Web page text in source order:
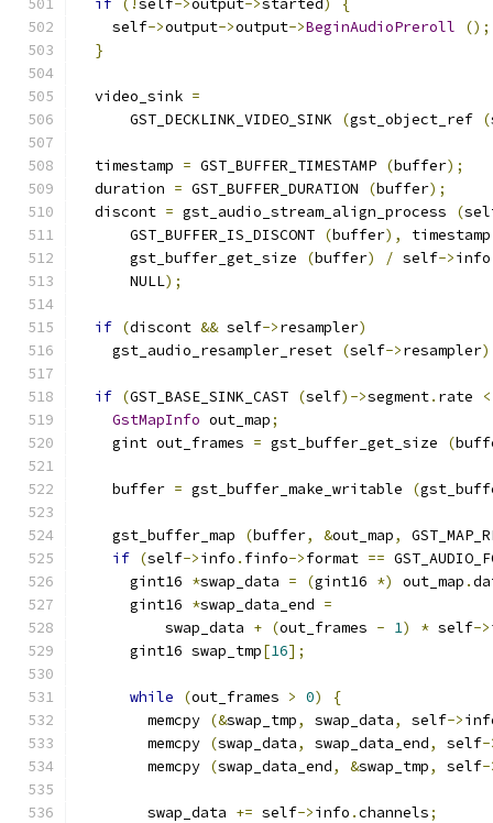
if (!self->output->started )
{
    self
->output->output->BeginAudioPreroll
();
}
  video_sink
=
      GST_DECKLINK_VIDEO_SINK
(gst_object_ref (
  timestamp
= GST_BUFFER_TIMESTAMP (buffer);
  duration
= GST_BUFFER_DURATION (buffer);
  discont
= gst_audio_stream_align_process (
      GST_BUFFER_IS_DISCONT
(buffer), timestamp
      gst_buffer_get_size
(buffer) / self->info
      NULL
);
if (discont && self->resampler)
    gst_audio_resampler_reset
(self->resampler
if (GST_BASE_SINK_CAST (self)->segment. rate
<
GstMapInfo out_map;
    gint out_frames
= gst_buffer_get_size (
    buffer
= gst_buffer_make_writable (
    gst_buffer_map
(buffer, &out_map,
if (self->info . finfo->format ==
      gint16
*swap_data = (gint16 *) out_map .
      gint16
*swap_data_end =
          swap_data
+ (out_frames - 1) * self->
      gint16 swap_tmp
[16];
while (out_frames > 0)
{
        memcpy
(&swap_tmp, swap_data, self->
        memcpy
(swap_data, swap_data_end, self-
        memcpy
(swap_data_end, &swap_tmp, self-
        swap_data
+= self->info .channels;